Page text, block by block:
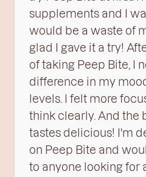
supplements and I
would be a waste of
glad I gave it a try!
of taking Peep Bite, I
difference in my
levels. I felt more
think clearly. And the
tastes delicious! I'm
on Peep Bite and
to anyone looking for